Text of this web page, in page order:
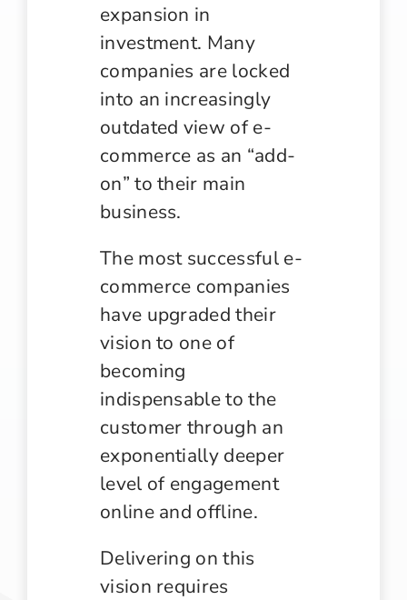
expansion in
investment. Many
companies are locked
into an increasingly
outdated view of e-
commerce as an “add-
on” to their main
business.
The most successful e-
commerce companies
have upgraded their
vision to one of
becoming
indispensable to the
customer through an
exponentially deeper
level of engagement
online and offline.
Delivering on this
vision requires